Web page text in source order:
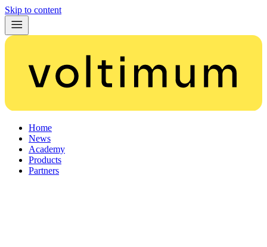
Skip to content
Home
News
Academy
Products
Partners